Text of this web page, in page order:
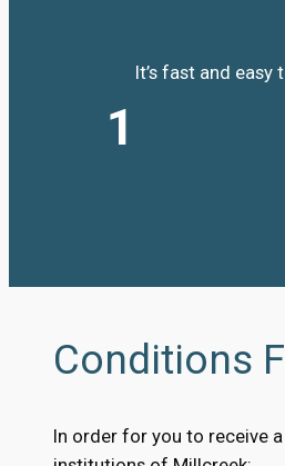
1
It’s fast and easy
Conditions
In order for you to receive